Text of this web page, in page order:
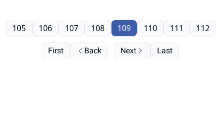
First Back
105 106 107 108 109 110 111 112
Next Last